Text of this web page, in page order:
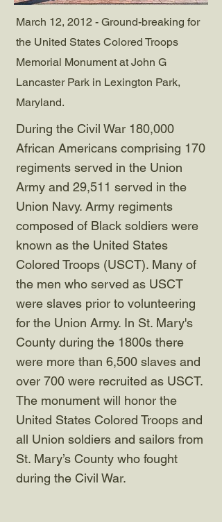
March 12, 2012 - Ground-breaking for
the United States Colored Troops
Memorial Monument at John G
Lancaster Park in Lexington Park,
Maryland.
During the Civil War 180,000
African Americans comprising 170
regiments served in the Union
Army and 29,511 served in the
Union Navy. Army regiments
composed of Black soldiers were
known as the United States
Colored Troops (USCT). Many of
the men who served as USCT
were slaves prior to volunteering
for the Union Army. In St. Mary's
County during the 1800s there
were more than 6,500 slaves and
over 700 were recruited as USCT.
The monument will honor the
United States Colored Troops and
all Union soldiers and sailors from
St. Mary’s County who fought
during the Civil War.